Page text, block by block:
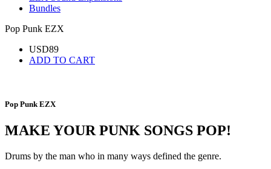
Bundles
Pop Punk EZX
USD89
ADD TO CART
Pop Punk EZX
MAKE YOUR PUNK SONGS POP!
Drums by the man who in many ways defined the genre.